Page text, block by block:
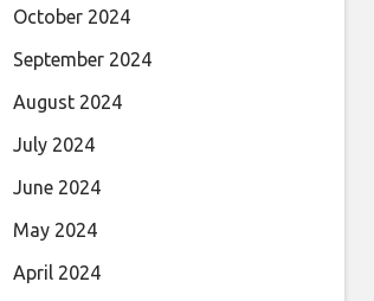
October 2024
September 2024
August 2024
July 2024
June 2024
May 2024
April 2024